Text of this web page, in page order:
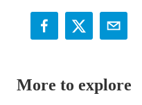
More to explore